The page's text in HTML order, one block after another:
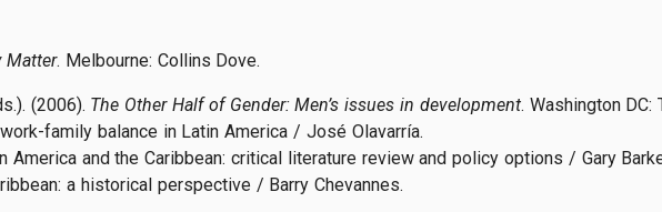
Matter. Melbourne: Collins Dove.
(2006). The Other Half of Gender: Men’s issues in development. Washington DC:
family balance in Latin America / José Olavarría.
America and the Caribbean: critical literature review and policy options / Gary
a historical perspective / Barry Chevannes.